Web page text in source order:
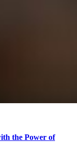
the Power of